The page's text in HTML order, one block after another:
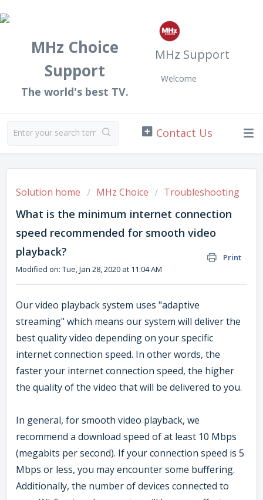
MHz Choice
Support
The world's best TV.
MHz Support
Welcome
Solution home MHz Choice Troubleshooting
What is the minimum internet connection
speed recommended for smooth video
playback?
Print
Modified on: Tue, Jan 28, 2020 at 11:04 AM
Our video playback system uses "adaptive
streaming" which means our system will deliver the
best quality video depending on your specific
internet connection speed. In other words, the
faster your internet connection speed, the higher
the quality of the video that will be delivered to you.
In general, for smooth video playback, we
recommend a download speed of at least 10 Mbps
(megabits per second). If your connection speed is 5
Mbps or less, you may encounter some buffering.
Additionally, the number of devices connected to